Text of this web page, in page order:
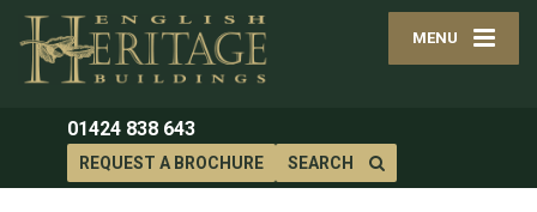
MENU
01424 838 643
REQUEST A BROCHURE SEARCH